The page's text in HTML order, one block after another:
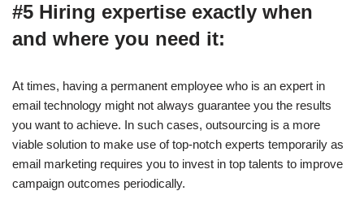
#5 Hiring expertise exactly when
and where you need it:
At times, having a permanent employee who is an expert in
email technology might not always guarantee you the results
you want to achieve. In such cases, outsourcing is a more
viable solution to make use of top-notch experts temporarily as
email marketing requires you to invest in top talents to improve
campaign outcomes periodically.